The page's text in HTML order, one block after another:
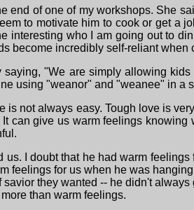
end of one of my workshops. She
to motivate him to cook or get a
interesting who I am going out to
become incredibly self-reliant when
"We are simply allowing
using "weanor" and "weanee" in a
is not always easy. Tough love is
It can give us warm feelings
I doubt that he had warm
feelings for us when he was
they wanted -- he didn't
than warm feelings.